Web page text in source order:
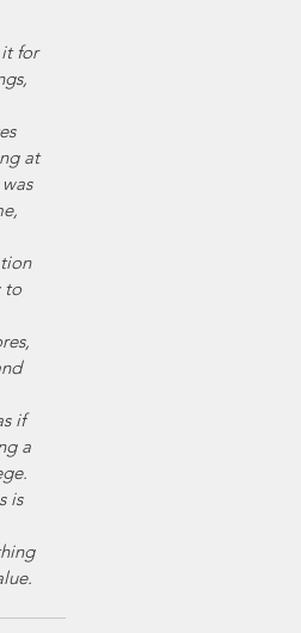
it for
at
to
if
a
is